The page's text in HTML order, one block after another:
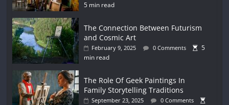
5 min read
The Connection Between Futurism
and Cosmic Art
February 9, 2025 0 Comments
5
min read
The Role Of Geek Paintings In
Family Storytelling Traditions
September 23, 2025 0 Comments